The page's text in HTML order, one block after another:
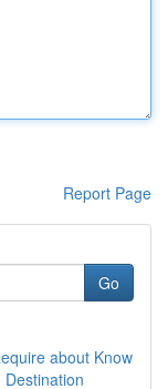
Report Page
Go
about Know